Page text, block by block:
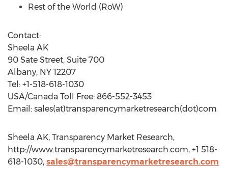
Rest of the World (RoW)
Contact:
Sheela AK
90 Sate Street, Suite 700
Albany, NY 12207
Tel: +1-518-618-1030
USA/Canada Toll Free: 866-552-3453
Email: sales(at)transparencymarketresearch(dot)com
Sheela AK, Transparency Market Research,
http://www.transparencymarketresearch.com, +1 518-
618-1030, sales@transparencymarketresearch.com